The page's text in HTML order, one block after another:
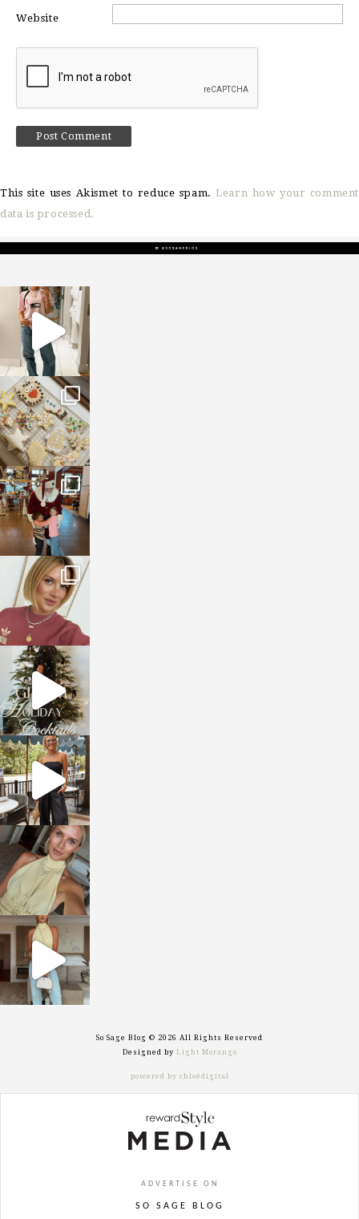
Website
This site uses Akismet to reduce spam.Learn how your comment
data is processed.
sosageblog
Mar 16
sosageblog
Jan 6
sosageblog
Jan 3
sosageblog
Dec 14
sosageblog
Dec 5
sosageblog
Oct 9
sosageblog
Oct 7
sosageblog
Sep 29
So Sage Blog © 2026 All Rights Reserved
Designed by Light Morango
powered by chloédigital
ADVERTISE ON
SO SAGE BLOG